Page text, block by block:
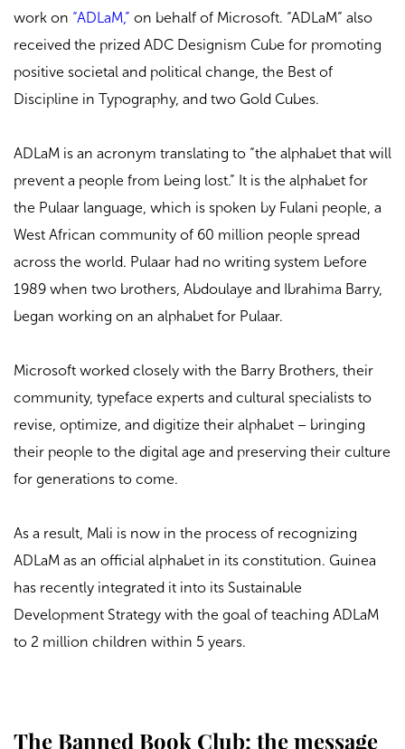
work on “ADLaM,” on behalf of Microsoft. “ADLaM” also
received the prized ADC Designism Cube for promoting
positive societal and political change, the Best of
Discipline in Typography, and two Gold Cubes.
ADLaM is an acronym translating to “the alphabet that will
prevent a people from being lost.” It is the alphabet for
the Pulaar language, which is spoken by Fulani people, a
West African community of 60 million people spread
across the world. Pulaar had no writing system before
1989 when two brothers, Abdoulaye and Ibrahima Barry,
began working on an alphabet for Pulaar.
Microsoft worked closely with the Barry Brothers, their
community, typeface experts and cultural specialists to
revise, optimize, and digitize their alphabet – bringing
their people to the digital age and preserving their culture
for generations to come.
As a result, Mali is now in the process of recognizing
ADLaM as an official alphabet in its constitution. Guinea
has recently integrated it into its Sustainable
Development Strategy with the goal of teaching ADLaM
to 2 million children within 5 years.
The Banned Book Club: the message